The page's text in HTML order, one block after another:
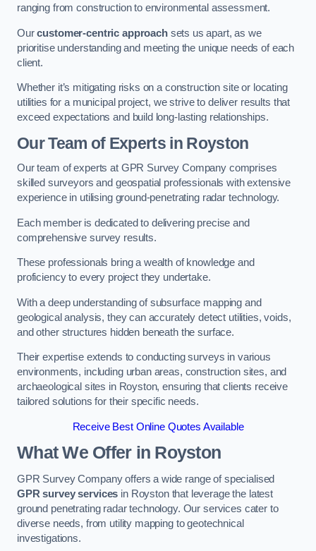
ranging from construction to environmental assessment.
Ourcustomer-centric approachsets us apart, as we
prioritise understanding and meeting the unique needs of each
client.
Whether it’s mitigating risks on a construction site or locating
utilities for a municipal project, we strive to deliver results that
exceed expectations and build long-lasting relationships.
Our Team of Experts in Royston
Our team of experts at GPR Survey Company comprises
skilled surveyors and geospatial professionals with extensive
experience in utilising ground-penetrating radar technology.
Each member is dedicated to delivering precise and
comprehensive survey results.
These professionals bring a wealth of knowledge and
proficiency to every project they undertake.
With a deep understanding of subsurface mapping and
geological analysis, they can accurately detect utilities, voids,
and other structures hidden beneath the surface.
Their expertise extends to conducting surveys in various
environments, including urban areas, construction sites, and
archaeological sites in Royston, ensuring that clients receive
tailored solutions for their specific needs.
Receive Best Online Quotes Available
What We Offer in Royston
GPR Survey Company offers a wide range of specialised
GPR survey services in Royston that leverage the latest
ground penetrating radar technology. Our services cater to
diverse needs, from utility mapping to geotechnical
investigations.